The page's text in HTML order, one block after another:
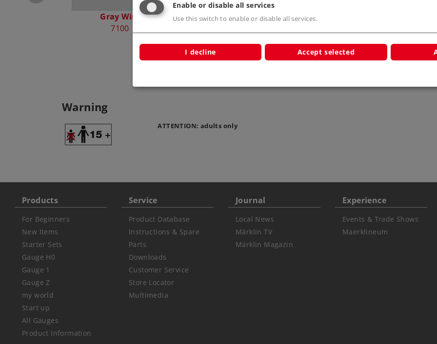
Gray Wire
7100
Blue Wire
Brown Wire
Warning
ATTENTION: adults only
Products
For Beginners
New Items
Starter Sets
Gauge H0
Gauge 1
Gauge Z
my world
Start up
All Gauges
Product Information
Service
Product Database
Instructions & Spare
Parts
Downloads
Customer Service
Store Locator
Multimedia
Journal
Local News
Märklin TV
Märklin Magazin
Experience
Events & Trade Shows
Maerklineum
Enable or disable all services
Use this switch to enable or disable all services.
I decline Accept selected